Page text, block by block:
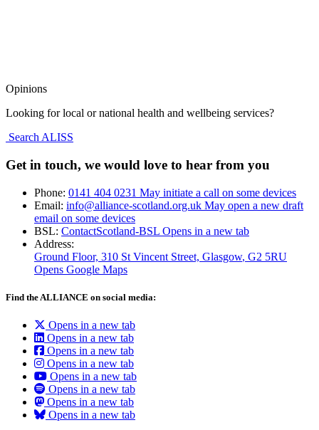
Opinions
Looking for local or national health and wellbeing services?
Search ALISS
Get in touch, we would love to hear from you
Phone: 0141 404 0231 May initiate a call on some devices
Email: info@alliance-scotland.org.uk May open a new draft
email on some devices
BSL: ContactScotland-BSL Opens in a new tab
Address:
Ground Floor, 310 St Vincent Street, Glasgow, G2 5RU
Opens Google Maps
Find the ALLIANCE on social media:
Opens in a new tab
Opens in a new tab
Opens in a new tab
Opens in a new tab
Opens in a new tab
Opens in a new tab
Opens in a new tab
Opens in a new tab